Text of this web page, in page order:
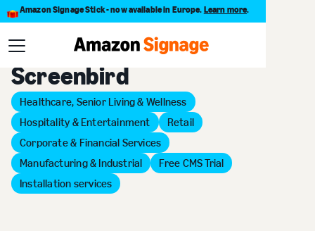
Amazon Signage Stick - now available in Europe. Learn more.
Back to Provider Directory
Screenbird
Healthcare, Senior Living & Wellness
Hospitality & Entertainment
Retail
Corporate & Financial Services
Manufacturing & Industrial
Free CMS Trial
Installation services